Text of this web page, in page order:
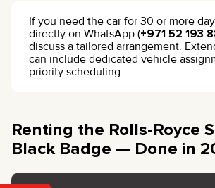
If you need the car for 30 or more
directly on WhatsApp (+971 52 193
discuss a tailored arrangement.
can include dedicated vehicle
priority scheduling.
Renting the Rolls-Royce
Black Badge — Done in